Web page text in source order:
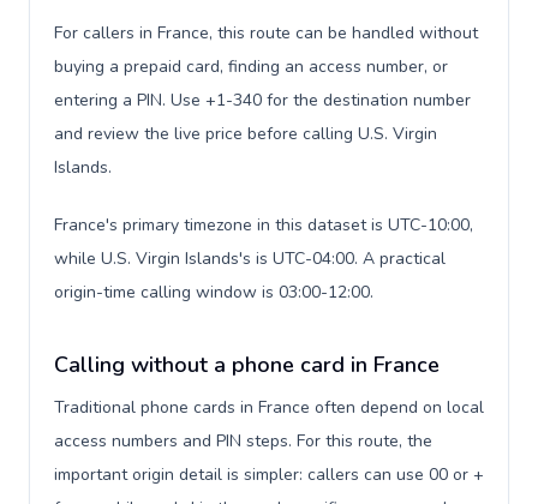
For callers in France, this route can be handled without
buying a prepaid card, finding an access number, or
entering a PIN. Use +1-340 for the destination number
and review the live price before calling U.S. Virgin
Islands.
France's primary timezone in this dataset is UTC-10:00,
while U.S. Virgin Islands's is UTC-04:00. A practical
origin-time calling window is 03:00-12:00.
Calling without a phone card in France
Traditional phone cards in France often depend on local
access numbers and PIN steps. For this route, the
important origin detail is simpler: callers can use 00 or +